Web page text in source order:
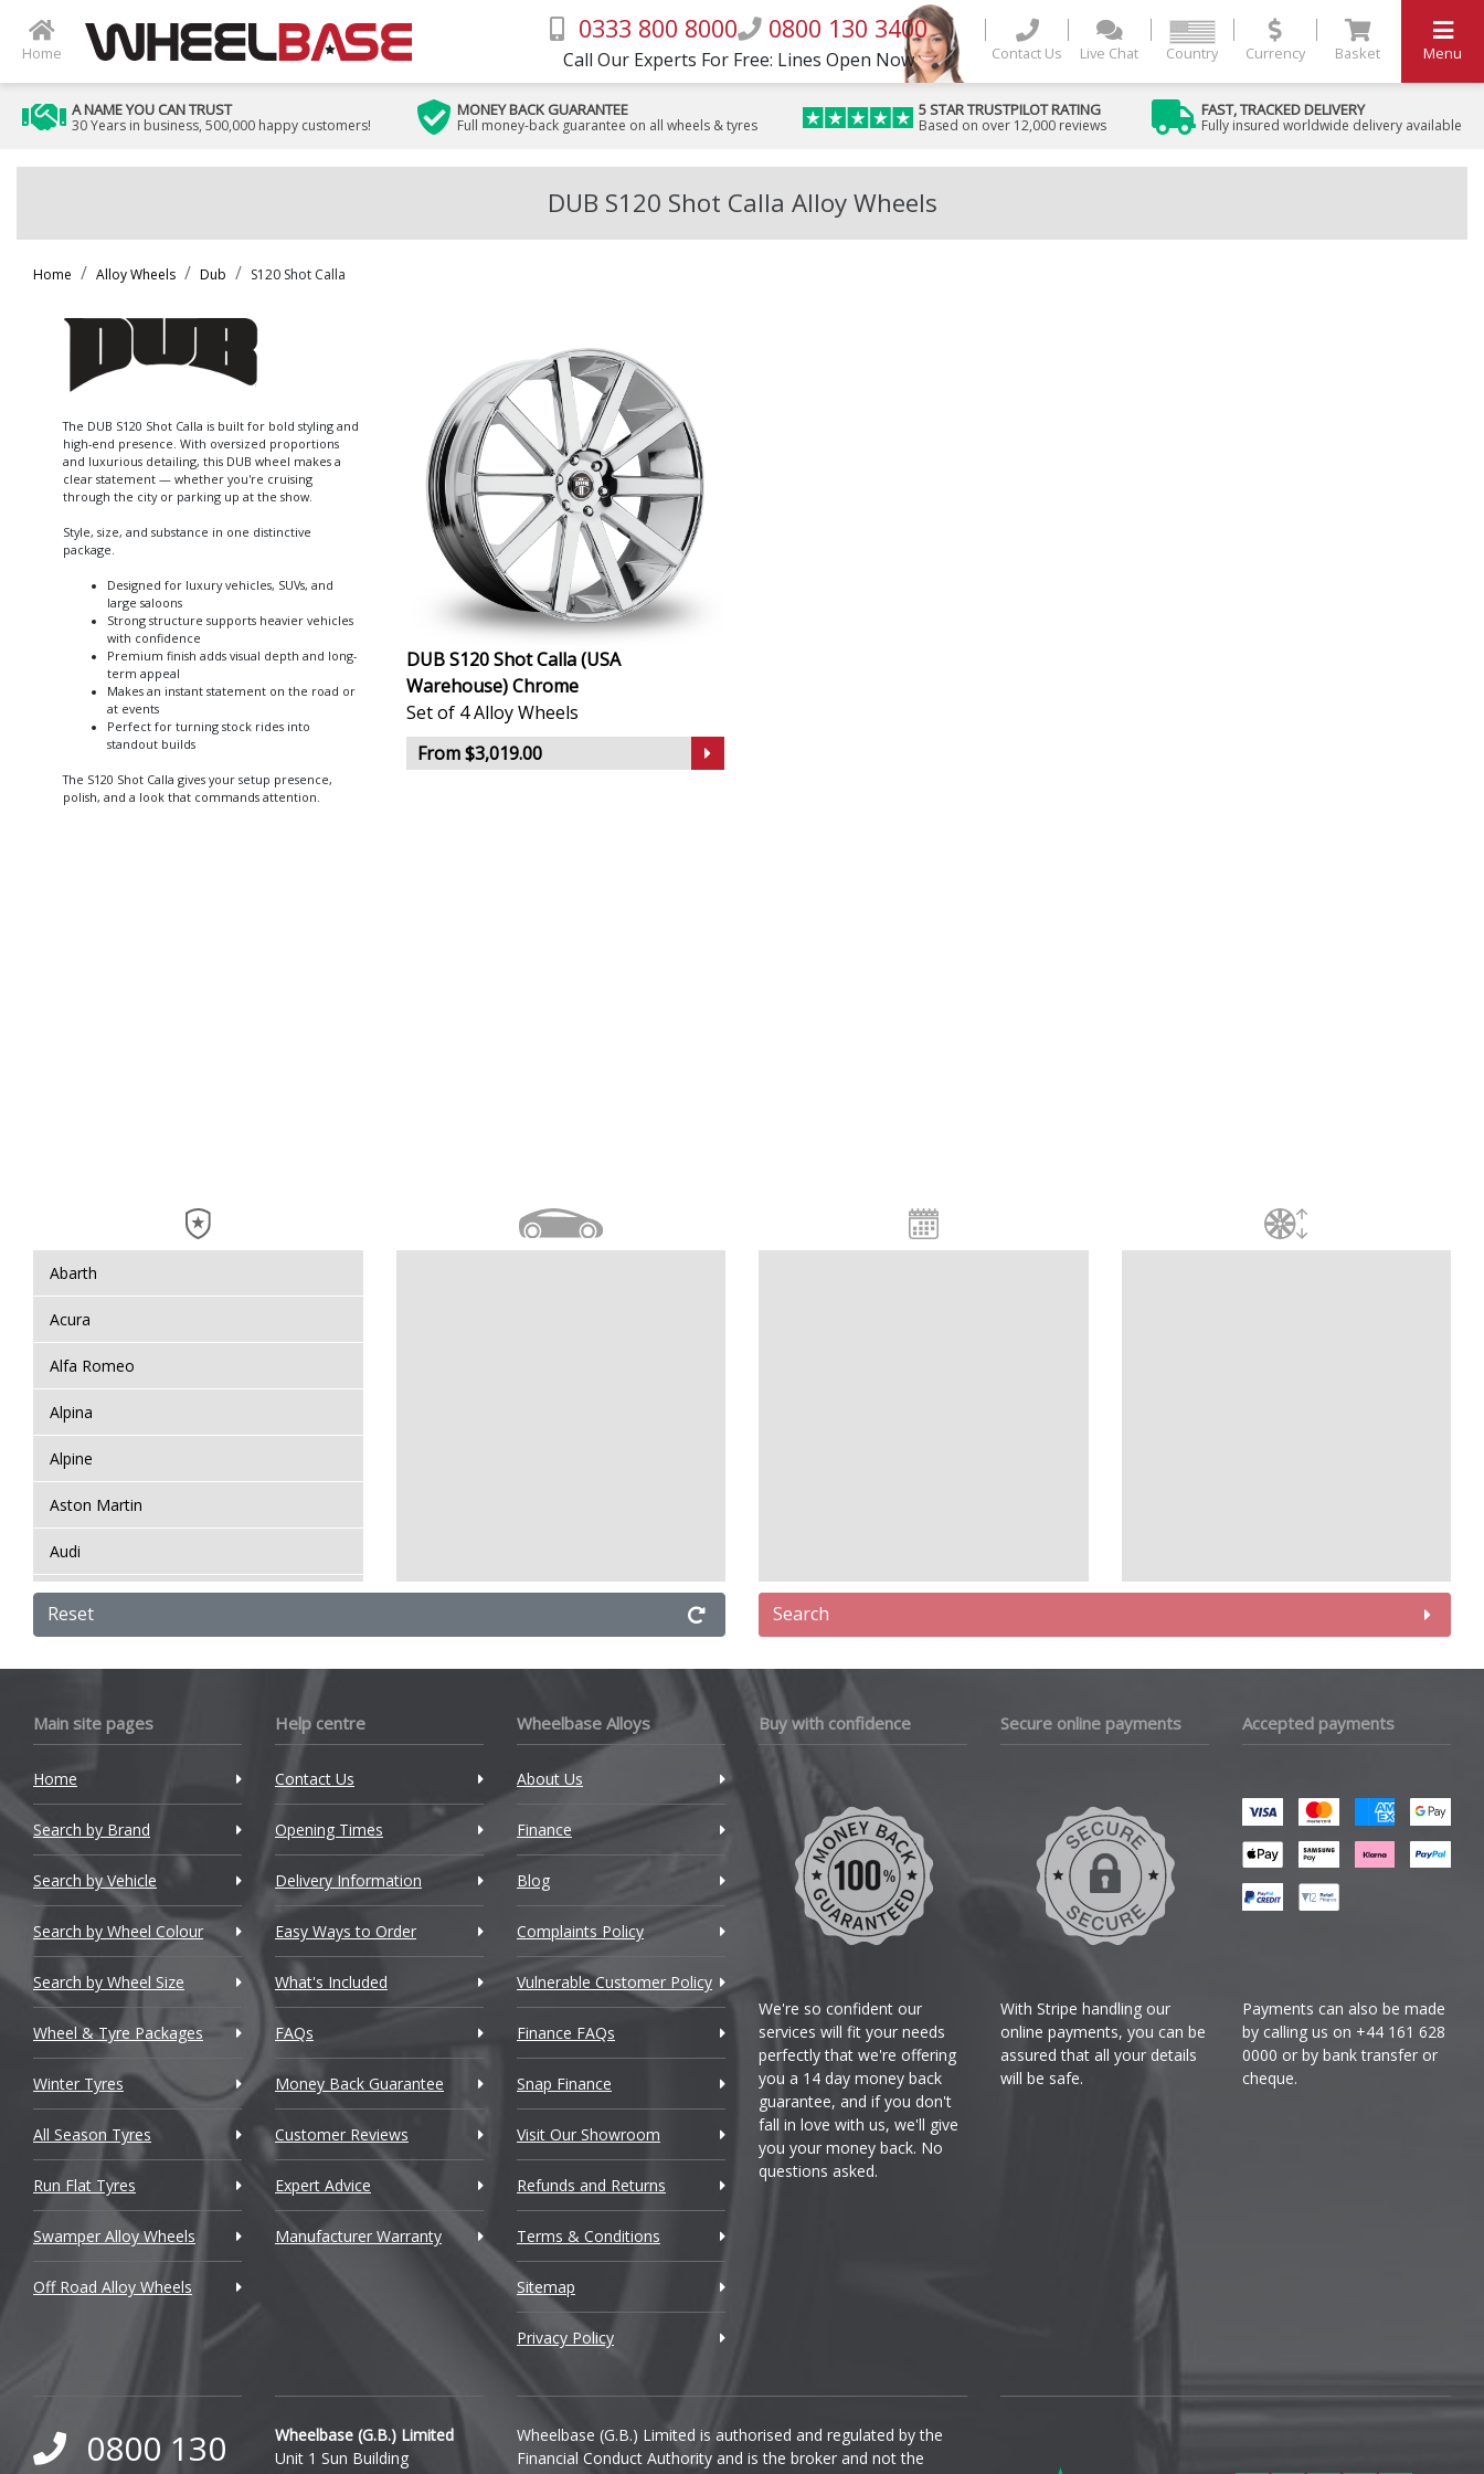
Home
0333 800 8000 0800 130 3400
Call Our Experts For Free: Lines Open Now Contact Us Live Chat Country Currency Basket Menu
A NAME YOU CAN TRUST
30 Years in business, 500,000 happy customers!
MONEY BACK GUARANTEE
Full money-back guarantee on all wheels & tyres
5 STAR TRUSTPILOT RATING
Based on over 12,000 reviews
FAST, TRACKED DELIVERY
Fully insured worldwide delivery available
DUB S120 Shot Calla Alloy Wheels
Home Alloy Wheels Dub S120 Shot Calla
The DUB S120 Shot Calla is built for bold styling and
high-end presence. With oversized proportions
and luxurious detailing, this DUB wheel makes a
clear statement — whether you're cruising
through the city or parking up at the show.
Style, size, and substance in one distinctive
package.
Designed for luxury vehicles, SUVs, and
large saloons
Strong structure supports heavier vehicles
with confidence
Premium finish adds visual depth and long-
term appeal
Makes an instant statement on the road or
at events
Perfect for turning stock rides into
standout builds
The S120 Shot Calla gives your setup presence,
polish, and a look that commands attention.
DUB S120 Shot Calla (USA
Warehouse) Chrome
Set of 4 Alloy Wheels
From $3,019.00
Abarth
Acura
Alfa Romeo
Alpina
Alpine
Aston Martin
Audi
Bentley
BMW
BYD
Cadillac
Changan
Chery
Chevrolet
Chrysler
Citroen
Cupra
Dacia
Daewoo
Daihatsu
DMC
Ferrari
Reset Search
Main site pages
Home
Search by Brand
Search by Vehicle
Search by Wheel Colour
Search by Wheel Size
Wheel & Tyre Packages
Winter Tyres
All Season Tyres
Run Flat Tyres
Swamper Alloy Wheels
Off Road Alloy Wheels
Help centre
Contact Us
Opening Times
Delivery Information
Easy Ways to Order
What's Included
FAQs
Money Back Guarantee
Customer Reviews
Expert Advice
Manufacturer Warranty
Wheelbase Alloys
About Us
Finance
Blog
Complaints Policy
Vulnerable Customer Policy
Finance FAQs
Snap Finance
Visit Our Showroom
Refunds and Returns
Terms & Conditions
Sitemap
Privacy Policy
Buy with confidence
We're so confident our
services will fit your needs
perfectly that we're offering
you a 14 day money back
guarantee, and if you don't
fall in love with us, we'll give
you your money back. No
questions asked.
Secure online payments
With Stripe handling our
online payments, you can be
assured that all your details
will be safe.
Accepted payments
Payments can also be made
by calling us on +44 161 628
0000 or by bank transfer or
cheque.
0800 130
Wheelbase (G.B.) Limited
Unit 1 Sun Building
Wheelbase (G.B.) Limited is authorised and regulated by the
Financial Conduct Authority and is the broker and not the